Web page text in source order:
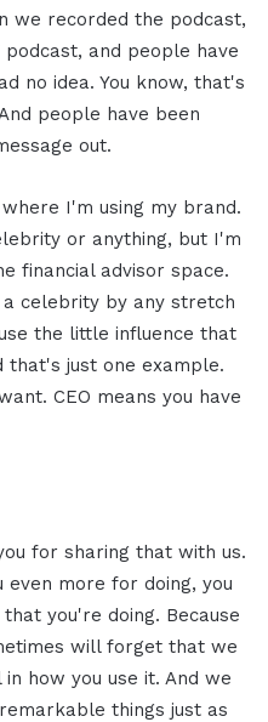
we recorded the podcast,
and people have
no idea. You know, that's
people have been
out.
I'm using my brand.
or anything, but I'm
financial advisor space.
celebrity by any stretch
the little influence that
that's just one example.
CEO means you have
for sharing that with us.
more for doing, you
you're doing. Because
will forget that we
how you use it. And we
things just as